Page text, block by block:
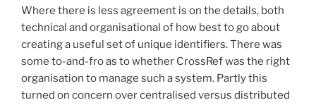
Where there is less agreement is on the details, both
technical and organisational of how best to go about
creating a useful set of unique identifiers. There was
some to-and-fro as to whether CrossRef was the right
organisation to manage such a system. Partly this
turned on concern over centralised versus distributed